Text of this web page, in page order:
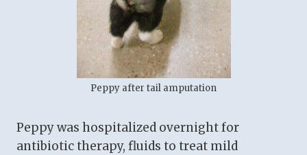
Peppy after tail amputation
Peppy was hospitalized overnight for
antibiotic therapy, fluids to treat mild